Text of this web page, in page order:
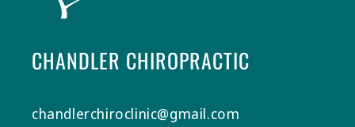
CHANDLER CHIROPRACTIC
chandlerchiroclinic@gmail.com